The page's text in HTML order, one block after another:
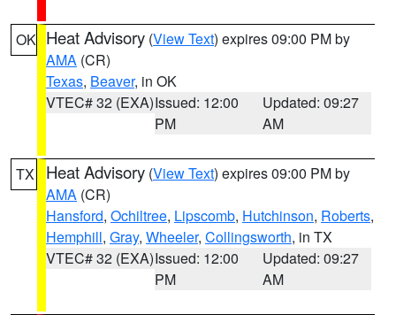
OK Heat Advisory (View Text) expires 09:00 PM by
AMA (CR)
Texas, Beaver, in OK
VTEC# 32 (EXA)Issued: 12:00
PM
Updated: 09:27
AM
TX Heat Advisory (View Text) expires 09:00 PM by
AMA (CR)
Hansford, Ochiltree, Lipscomb, Hutchinson, Roberts,
Hemphill, Gray, Wheeler, Collingsworth, in TX
VTEC# 32 (EXA)Issued: 12:00
PM
Updated: 09:27
AM